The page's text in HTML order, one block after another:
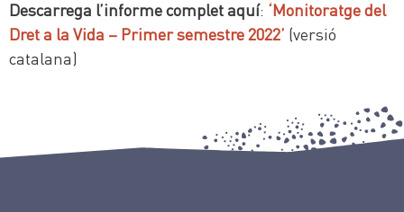
Descarrega l’informe complet aquí: ‘Monitoratge del
Dret a la Vida – Primer semestre 2022’ (versió
catalana)